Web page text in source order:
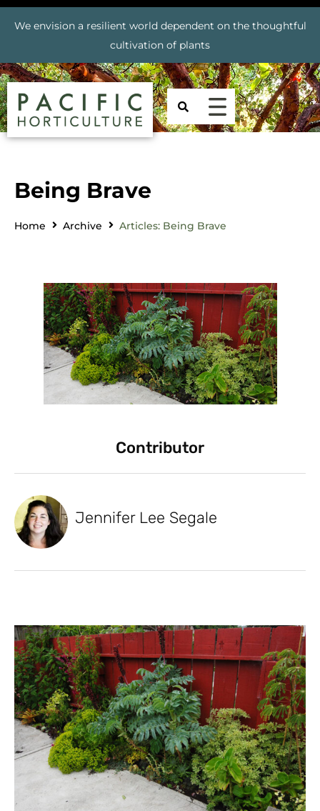
We envision a resilient world dependent on the thoughtful
cultivation of plants
Being Brave
Home Archive Articles: Being Brave
Contributor
Jennifer Lee Segale